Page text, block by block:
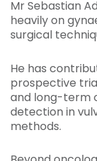
Mr Sebastian
heavily on
surgical
He has
prospective
and long-term
detection in
methods.